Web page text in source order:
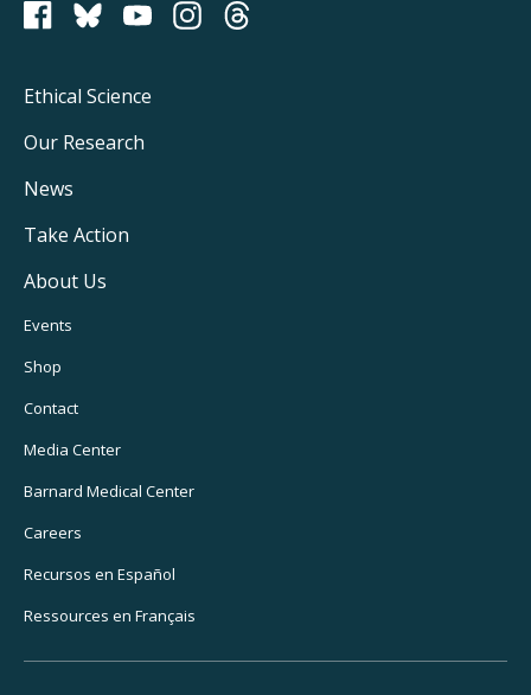
PCRM on Bluesky
Footer
Main
Navigation
Ethical Science
Our Research
News
Take Action
About Us
Footer
Utility
Navigation
Events
Shop
Contact
Media Center
Barnard Medical Center
Careers
Recursos en Español
Ressources en Français